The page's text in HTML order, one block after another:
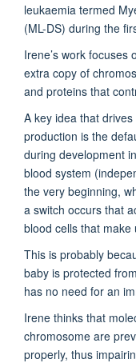
leukaemia termed
(ML-DS) during the
Irene’s work
extra copy of
and proteins that
A key idea that
production is the
during development
blood system
the very beginning,
a switch occurs that
blood cells that
This is probably
baby is protected
has no need for an
Irene thinks that
chromosome are
properly, thus